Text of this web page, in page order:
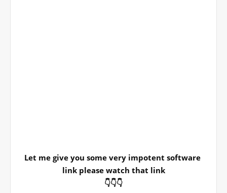
Let me give you some very impotent software
link please watch that link
👇👇👇